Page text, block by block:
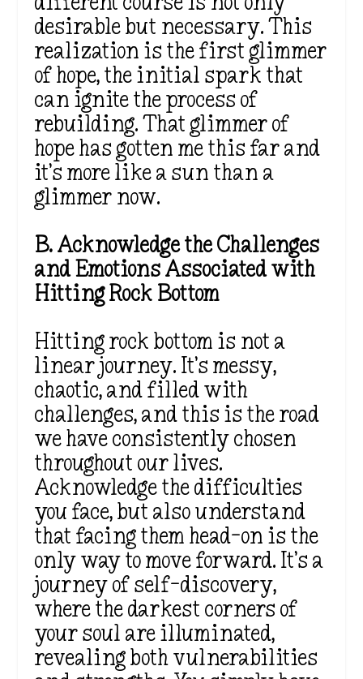
desirable but necessary. This
realization is the first glimmer
of hope, the initial spark that
can ignite the process of
rebuilding. That glimmer of
hope has gotten me this far and
it’s more like a sun than a
glimmer now.
B. Acknowledge the Challenges
and Emotions Associated with
Hitting Rock Bottom
Hitting rock bottom is not a
linear journey. It’s messy,
chaotic, and filled with
challenges, and this is the road
we have consistently chosen
throughout our lives.
Acknowledge the difficulties
you face, but also understand
that facing them head-on is the
only way to move forward. It’s a
journey of self-discovery,
where the darkest corners of
your soul are illuminated,
revealing both vulnerabilities